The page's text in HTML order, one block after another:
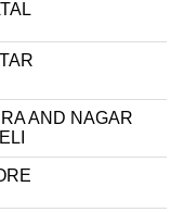
AND NAGAR